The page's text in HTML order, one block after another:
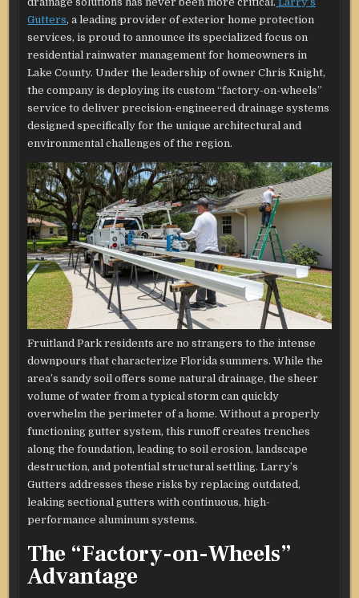
Gutters, a leading provider of exterior home protection
services, is proud to announce its specialized focus on
residential rainwater management for homeowners in
Lake County. Under the leadership of owner Chris Knight,
the company is deploying its custom “factory-on-wheels”
service to deliver precision-engineered drainage systems
designed specifically for the unique architectural and
environmental challenges of the region.
Fruitland Park residents are no strangers to the intense
downpours that characterize Florida summers. While the
area’s sandy soil offers some natural drainage, the sheer
volume of water from a typical storm can quickly
overwhelm the perimeter of a home. Without a properly
functioning gutter system, this runoff creates trenches
along the foundation, leading to soil erosion, landscape
destruction, and potential structural settling. Larry’s
Gutters addresses these risks by replacing outdated,
leaking sectional gutters with continuous, high-
performance aluminum systems.
The “Factory-on-Wheels”
Advantage